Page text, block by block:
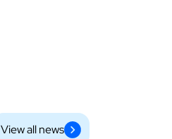
View all news